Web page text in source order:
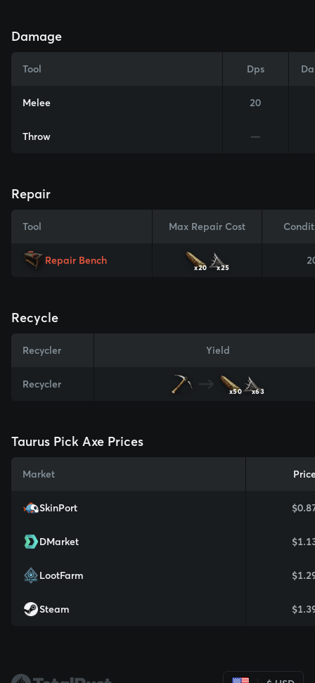
Damage
Tool Dps
Melee 20
Throw —
Repair
Tool Max Repair Cost
Repair Bench
x20 x25
Recycle
Recycler Yield
Recycler
x50 x63
Taurus Pick Axe Prices
Market
SkinPort
DMarket
LootFarm
Steam